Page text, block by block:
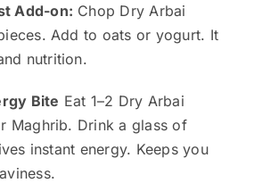
Add-on: Chop Dry Arbai
Add to oats or yogurt. It
nutrition.
Bite Eat 1–2 Dry Arbai
Maghrib. Drink a glass of
instant energy. Keeps you